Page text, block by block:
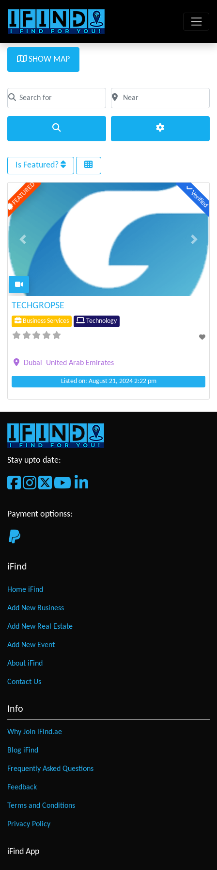
SHOW MAP
Search for
Clear field
Near
Clear field
Is Featured?
FEATURED Verified
Previous Next
TECHGROPSE
Business Services Technology
Dubai United Arab Emirates
Listed on: August 21, 2024 2:22 pm
Stay upto date:
Payment optionss:
iFind
Home iFind
Add New Business
Add New Real Estate
Add New Event
About iFind
Contact Us
Info
Why Join iFind.ae
Blog iFind
Frequently Asked Questions
Feedback
Terms and Conditions
Privacy Policy
iFind App